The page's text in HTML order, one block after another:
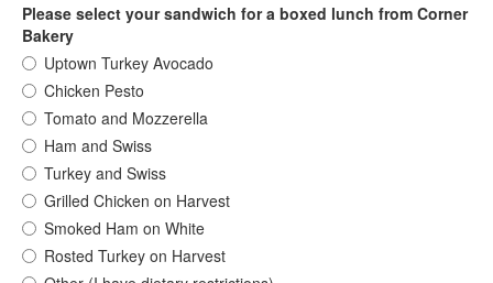
Please select your sandwich for a boxed lunch from Corner
Bakery
Uptown Turkey Avocado
Chicken Pesto
Tomato and Mozzerella
Ham and Swiss
Turkey and Swiss
Grilled Chicken on Harvest
Smoked Ham on White
Rosted Turkey on Harvest